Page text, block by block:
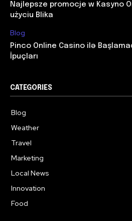
Najlepsze promocje w Kasyno
użyciu Blika
Blog
Pinco Online Casino ilə
İpuçları
CATEGORIES
Blog
Weather
Travel
Marketing
Local News
Innovation
Food